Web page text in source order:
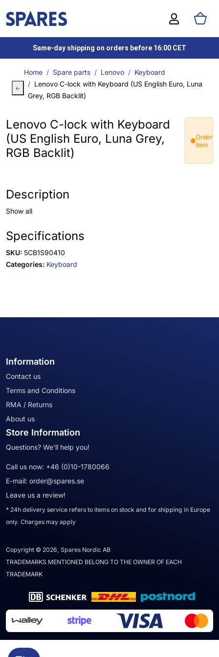
Same-day shipping on orders before 16:00 CET
Home Spare parts Lenovo
Keyboard
Lenovo C-lock with Keyboard (US English Euro, Luna
Grey, RGB Backlit)
Lenovo C-lock with Keyboard
(US English Euro, Luna Grey,
RGB Backlit)
Order
item
Description
Show all
Specifications
SKU: 5CB1S90410
Categories: Keyboard
Information
Contact us
Terms and Conditions
RMA / Returns
About us
Store Information
Questions? We'll help you!
Call us now: +46 (0)10-1780066
E-mail: order@spares.se
Leave us a review!
* 24h delivery service refers to items on stock and for shipping in Europe
only. Charges may apply
Copyright © 2026, Spares Nordic AB
TRADEMARKS MENTIONED BELONG TO THE OWNER OF EACH
TRADEMARK